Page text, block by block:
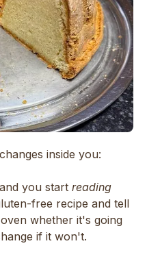
inside you:
you start reading
free recipe and tell
whether it's going
if it won't.